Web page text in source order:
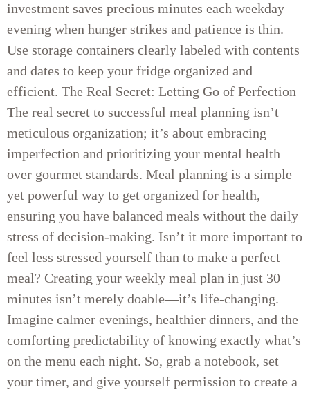
investment saves precious minutes each weekday
evening when hunger strikes and patience is thin.
Use storage containers clearly labeled with contents
and dates to keep your fridge organized and
efficient. The Real Secret: Letting Go of Perfection
The real secret to successful meal planning isn’t
meticulous organization; it’s about embracing
imperfection and prioritizing your mental health
over gourmet standards. Meal planning is a simple
yet powerful way to get organized for health,
ensuring you have balanced meals without the daily
stress of decision-making. Isn’t it more important to
feel less stressed yourself than to make a perfect
meal? Creating your weekly meal plan in just 30
minutes isn’t merely doable—it’s life-changing.
Imagine calmer evenings, healthier dinners, and the
comforting predictability of knowing exactly what’s
on the menu each night. So, grab a notebook, set
your timer, and give yourself permission to create a